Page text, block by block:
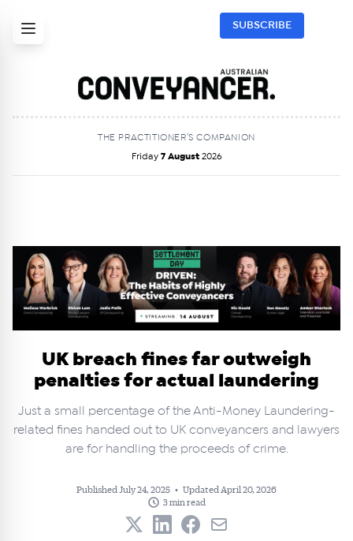
SUBSCRIBE
THE PRACTITIONER’S COMPANION
Friday 7 August 2026
UK breach fines far outweigh
penalties for actual laundering
Just a small percentage of the Anti-Money Laundering-
related fines handed out to UK conveyancers and lawyers
are for handling the proceeds of crime.
Published July 24, 2025 • Updated April 20, 2026
3 min read